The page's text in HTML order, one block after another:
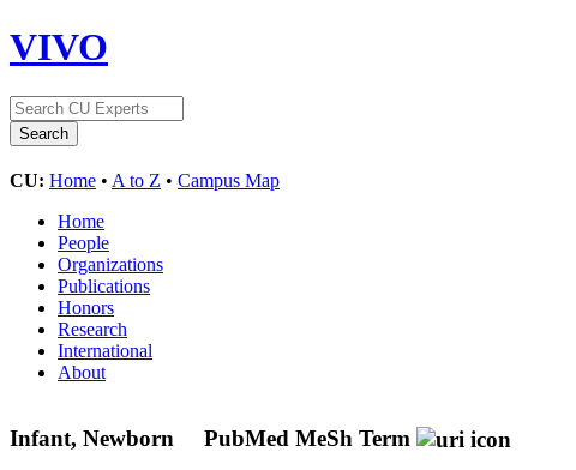
VIVO
CU: Home • A to Z • Campus Map
Home
People
Organizations
Publications
Honors
Research
International
About
Infant, Newborn PubMed MeSh Term